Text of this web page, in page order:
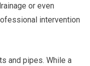
or even
intervention
and pipes. While a